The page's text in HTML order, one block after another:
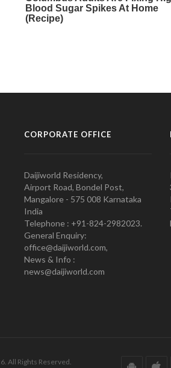
CORPORATE OFFICE
Daijiworld Residency,
Airport Road, Bondel Post,
Mangalore - 575 008 Karnataka
India
Telephone : +91-824-2982023.
General Enquiry:
office@daijiworld.com,
News & Info :
news@daijiworld.com
All Rights Reserved.